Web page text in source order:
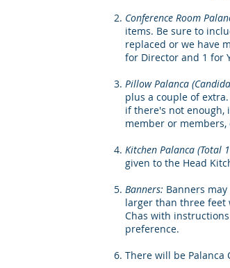
Conference Room
items. Be sure to
replaced or we have
for Director and 1 for
Pillow Palanca
plus a couple of
if there's not enough,
member or
Kitchen Palanca (Total
given to the Head
Banners: Banners
larger than three feet
Chas with
preference.
There will be Palanca